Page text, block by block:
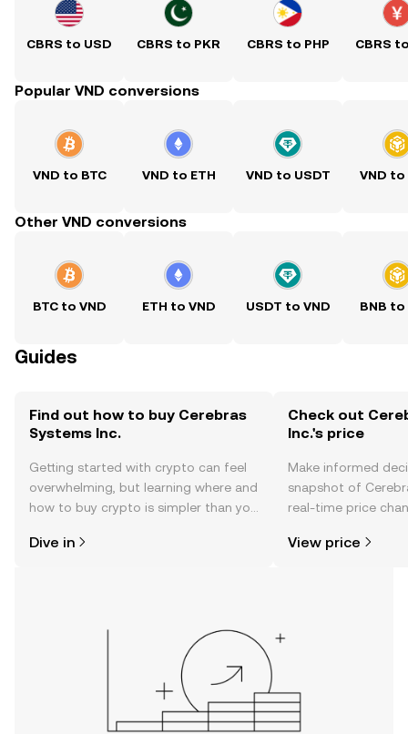
CBRS to USD CBRS to PKR CBRS to PHP CBRS
Popular VND conversions
VND to BTC VND to ETH VND to USDT VND to
Other VND conversions
BTC to VND ETH to VND USDT to VND BNB to
Guides
Find out how to buy Cerebras
Systems Inc.
Getting started with crypto can feel
overwhelming, but learning where and
how to buy crypto is simpler than you
the OKX TR mobile app, or right here
Dive in
Check out
Inc.'s price
Make informed
snapshot of
real-time price
View price